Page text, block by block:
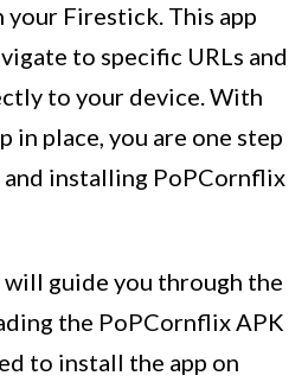
your Firestick. This app
to specific URLs and
to your device. With
in place, you are one step
and installing PoPCornflix
will guide you through the
the PoPCornflix APK
to install the app on